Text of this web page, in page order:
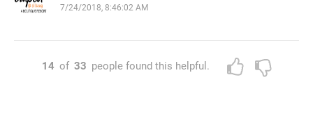
7/24/2018, 8:46:02 AM
14 of 33 people found this helpful.